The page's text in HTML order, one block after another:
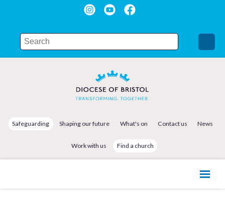
Safeguarding Shaping our future What's on Contact us News
Work with us Find a church